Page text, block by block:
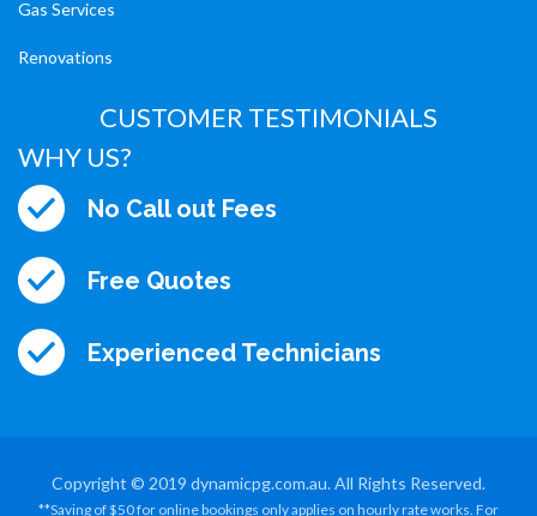
Gas Services
Renovations
CUSTOMER TESTIMONIALS
WHY US?
No Call out Fees
Free Quotes
Experienced Technicians
Copyright © 2019 dynamicpg.com.au. All Rights Reserved.
**Saving of $50 for online bookings only applies on hourly rate works. For